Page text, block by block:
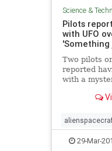
Science &
Pilots
with UFO
'Something
Two pilots
reported
with a
29-Mar-